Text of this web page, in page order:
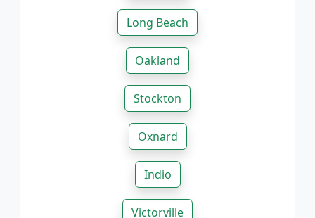
Long Beach
Oakland
Stockton
Oxnard
Indio
Victorville